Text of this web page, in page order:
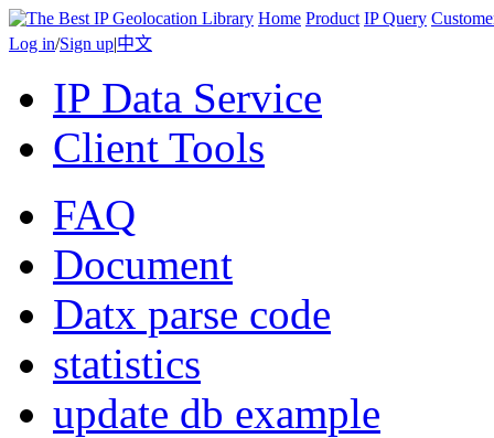
Home Product IP Query
Log in/Sign up|中文
IP Data Service
Client Tools
FAQ
Document
Datx parse code
statistics
update db example